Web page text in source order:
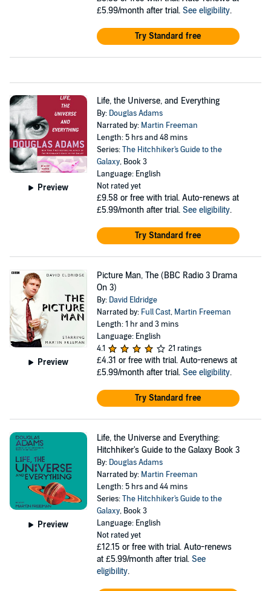
£5.99/month after trial. See eligibility.
Try Standard free
Preview
Life, the Universe, and Everything
By: Douglas Adams
Narrated by: Martin Freeman
Length: 5 hrs and 48 mins
Series:The Hitchhiker's Guide to the
Galaxy, Book 3
Language: English
Not rated yet
£9.58 or free with trial. Auto-renews at
£5.99/month after trial. See eligibility.
Try Standard free
Preview
Picture Man, The (BBC Radio 3 Drama
On 3)
By: David Eldridge
Narrated by: Full Cast, Martin Freeman
Length: 1 hr and 3 mins
Language: English
4.1
21 ratings
£4.31 or free with trial. Auto-renews at
£5.99/month after trial. See eligibility.
Try Standard free
Preview
Life, the Universe and Everything:
Hitchhiker's Guide to the Galaxy Book 3
By: Douglas Adams
Narrated by: Martin Freeman
Length: 5 hrs and 44 mins
Series:The Hitchhiker's Guide to the
Galaxy, Book 3
Language: English
Not rated yet
£12.15 or free with trial. Auto-renews
at £5.99/month after trial. See
eligibility.